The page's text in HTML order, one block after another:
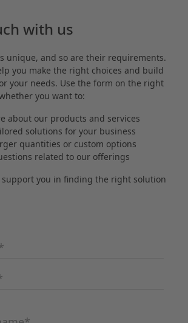
with us
unique, and so are their requirements.
you make the right choices and build
your needs. Use the form on the right
you want to:
about our products and services
solutions for your business
quantities or custom options
related to our offerings
support you in finding the right solution